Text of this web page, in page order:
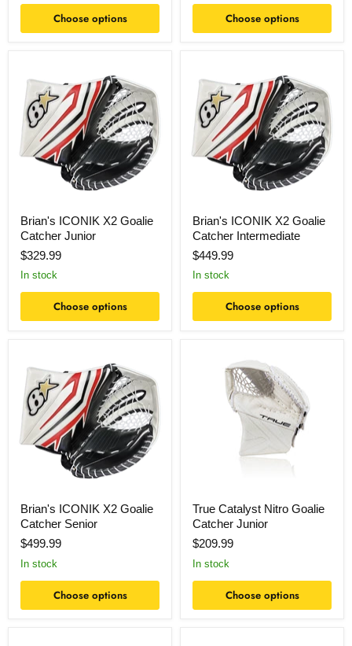
Choose options Choose options
ICONIK
X2
Goalie
Catcher
Junior
Brian's ICONIK X2 Goalie
Catcher Junior
$329.99
In stock
Choose options
ICONIK
X2
Goalie
Catcher
Intermediate
Brian's ICONIK X2 Goalie
Catcher Intermediate
$449.99
In stock
Choose options
ICONIK
X2
Goalie
Catcher
Senior
Brian's ICONIK X2 Goalie
Catcher Senior
$499.99
In stock
Choose options
Catalyst
Catcher
True Catalyst Nitro Goalie
Catcher Junior
$209.99
In stock
Choose options